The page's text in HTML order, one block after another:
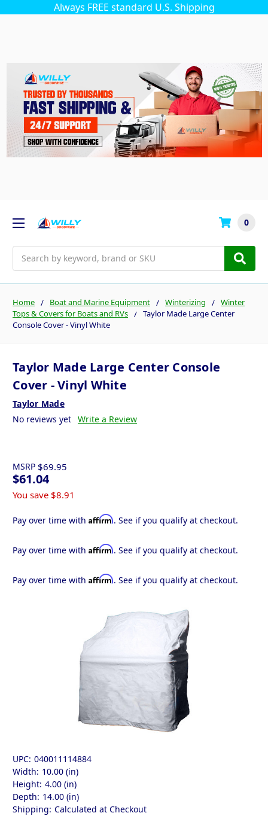
Always FREE standard U.S. Shipping
0
Home Boat and Marine Equipment Winterizing
Winter
Tops & Covers for Boats and RVs
Taylor Made Large Center
Console Cover - Vinyl White
Taylor Made Large Center Console
Cover - Vinyl White
Taylor Made
No reviews yet Write a Review
MSRP $69.95
$61.04
You save $8.91
Pay over time with Affirm. See if you qualify at checkout.
Pay over time with Affirm. See if you qualify at checkout.
Pay over time with Affirm. See if you qualify at checkout.
UPC: 040011114884
Width: 10.00 (in)
Height: 4.00 (in)
Depth: 14.00 (in)
Shipping: Calculated at Checkout